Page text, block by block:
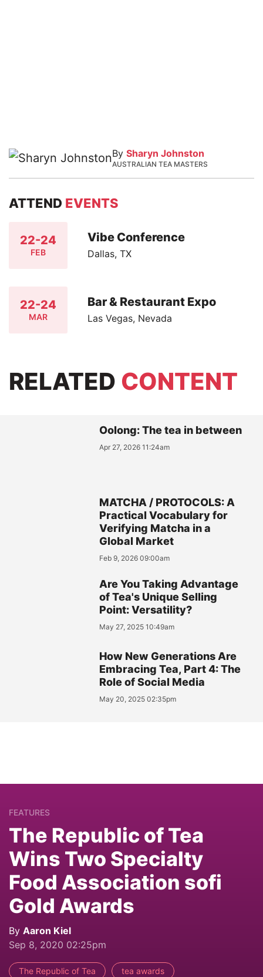
By Sharyn Johnston
AUSTRALIAN TEA MASTERS
ATTEND EVENTS
22-24
FEB
Vibe Conference
Dallas, TX
22-24
MAR
Bar & Restaurant Expo
Las Vegas, Nevada
RELATED CONTENT
Oolong: The tea in between
Apr 27, 2026 11:24am
MATCHA / PROTOCOLS: A
Practical Vocabulary for
Verifying Matcha in a
Global Market
Feb 9, 2026 09:00am
Are You Taking Advantage
of Tea's Unique Selling
Point: Versatility?
May 27, 2025 10:49am
How New Generations Are
Embracing Tea, Part 4: The
Role of Social Media
May 20, 2025 02:35pm
FEATURES
The Republic of Tea
Wins Two Specialty
Food Association sofi
Gold Awards
By Aaron Kiel
Sep 8, 2020 02:25pm
The Republic of Tea tea awards